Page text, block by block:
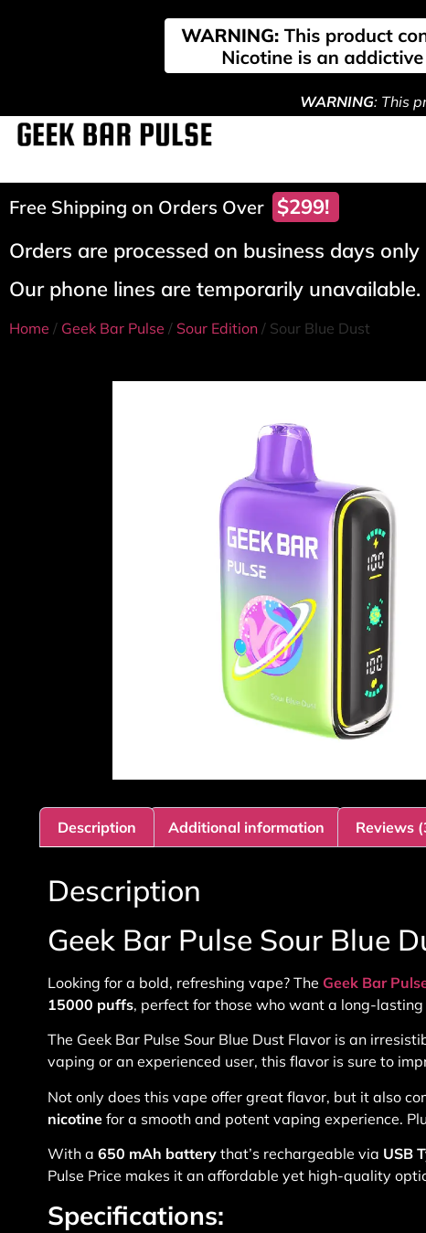
WARNING: This
Free Shipping on Orders Over $299!
Orders are processed on business days
Our phone lines are temporarily
Home / Geek Bar Pulse / Sour Edition / Sour Blue Dust
Description Additional information Reviews
Description
Geek Bar Pulse Sour Blue
Looking for a bold, refreshing vape? The Geek Bar
15000 puffs, perfect for those who want a long-
The Geek Bar Pulse Sour Blue Dust Flavor is an
vaping or an experienced user, this flavor is sure to
Not only does this vape offer great flavor, but it also
nicotine for a smooth and potent vaping experience.
With a 650 mAh battery that’s rechargeable via USB
Pulse Price makes it an affordable yet high-quality
Specifications: